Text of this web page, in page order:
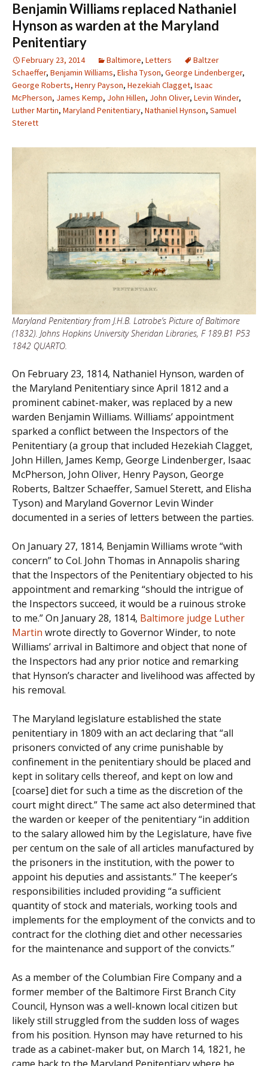
Benjamin Williams replaced Nathaniel
Hynson as warden at the Maryland
Penitentiary
February 23, 2014 Baltimore, Letters
Baltzer
Schaeffer, Benjamin Williams, Elisha Tyson, George Lindenberger,
George Roberts, Henry Payson, Hezekiah Clagget, Isaac
McPherson, James Kemp, John Hillen, John Oliver, Levin Winder,
Luther Martin, Maryland Penitentiary, Nathaniel Hynson, Samuel
Sterett
Maryland Penitentiary from J.H.B. Latrobe’s Picture of Baltimore
(1832). Johns Hopkins University Sheridan Libraries, F 189.B1 P53
1842 QUARTO.
On February 23, 1814, Nathaniel Hynson, warden of
the Maryland Penitentiary since April 1812 and a
prominent cabinet-maker, was replaced by a new
warden Benjamin Williams. Williams’ appointment
sparked a conflict between the Inspectors of the
Penitentiary (a group that included Hezekiah Clagget,
John Hillen, James Kemp, George Lindenberger, Isaac
McPherson, John Oliver, Henry Payson, George
Roberts, Baltzer Schaeffer, Samuel Sterett, and Elisha
Tyson) and Maryland Governor Levin Winder
documented in a series of letters between the parties.
On January 27, 1814, Benjamin Williams wrote “with
concern” to Col. John Thomas in Annapolis sharing
that the Inspectors of the Penitentiary objected to his
appointment and remarking “should the intrigue of
the Inspectors succeed, it would be a ruinous stroke
to me.” On January 28, 1814, Baltimore judge Luther
Martin wrote directly to Governor Winder, to note
Williams’ arrival in Baltimore and object that none of
the Inspectors had any prior notice and remarking
that Hynson’s character and livelihood was affected by
his removal.
The Maryland legislature established the state
penitentiary in 1809 with an act declaring that “all
prisoners convicted of any crime punishable by
confinement in the penitentiary should be placed and
kept in solitary cells thereof, and kept on low and
[coarse] diet for such a time as the discretion of the
court might direct.” The same act also determined that
the warden or keeper of the penitentiary “in addition
to the salary allowed him by the Legislature, have five
per centum on the sale of all articles manufactured by
the prisoners in the institution, with the power to
appoint his deputies and assistants.” The keeper’s
responsibilities included providing “a sufficient
quantity of stock and materials, working tools and
implements for the employment of the convicts and to
contract for the clothing diet and other necessaries
for the maintenance and support of the convicts.”
As a member of the Columbian Fire Company and a
former member of the Baltimore First Branch City
Council, Hynson was a well-known local citizen but
likely still struggled from the sudden loss of wages
from his position. Hynson may have returned to his
trade as a cabinet-maker but, on March 14, 1821, he